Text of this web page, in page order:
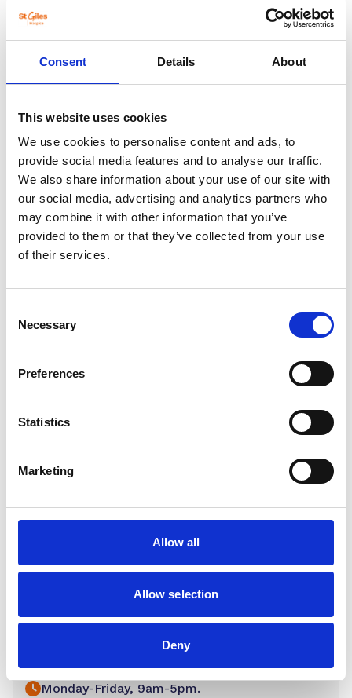
Consent Details About
This website uses cookies
We use cookies to personalise content and ads, to
provide social media features and to analyse our traffic.
We also share information about your use of our site with
our social media, advertising and analytics partners who
may combine it with other information that you’ve
provided to them or that they’ve collected from your use
of their services.
Selection
Necessary
Preferences
Statistics
Marketing
Allow all
Allow selection
Deny
Unit 4, Boley Park, Lichfield WS14 9XU
01543 434470
Monday-Friday, 9am-5pm
Saturday 9am-5pm, Sunday 10am-4pm
View shop detail
Lichfield
17 Tamworth Street Lichfield WS13 6JP
01543 262 996
Monday-Friday, 9am-5pm.